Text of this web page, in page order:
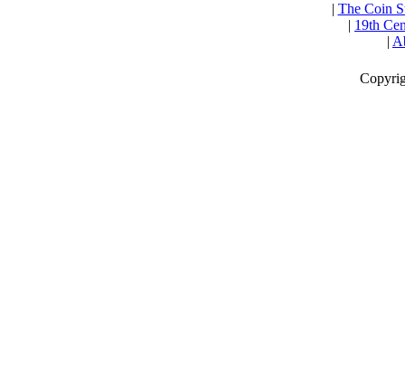
| The Coin
| 19th
|